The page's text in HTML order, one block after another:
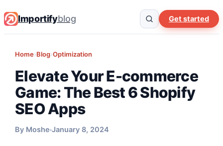
Importifyblog Get started
Home›Blog›Optimization
Elevate Your E-commerce
Game: The Best 6 Shopify
SEO Apps
By Moshe January 8, 2024